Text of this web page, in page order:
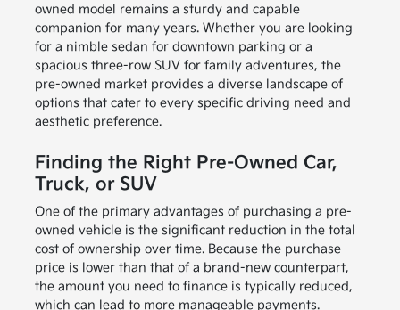
owned model remains a sturdy and capable
companion for many years. Whether you are looking
for a nimble sedan for downtown parking or a
spacious three-row SUV for family adventures, the
pre-owned market provides a diverse landscape of
options that cater to every specific driving need and
aesthetic preference.
Finding the Right Pre-Owned Car,
Truck, or SUV
One of the primary advantages of purchasing a pre-
owned vehicle is the significant reduction in the total
cost of ownership over time. Because the purchase
price is lower than that of a brand-new counterpart,
the amount you need to finance is typically reduced,
which can lead to more manageable payments.